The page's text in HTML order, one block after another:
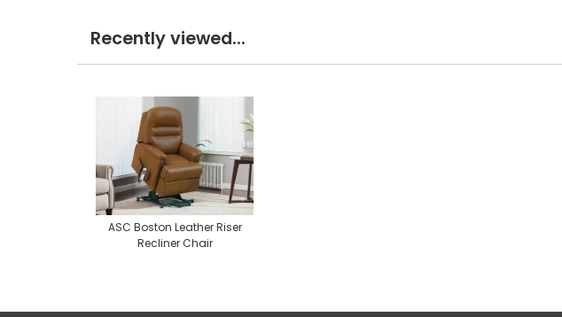
Recently viewed...
ASC Boston Leather Riser
Recliner Chair